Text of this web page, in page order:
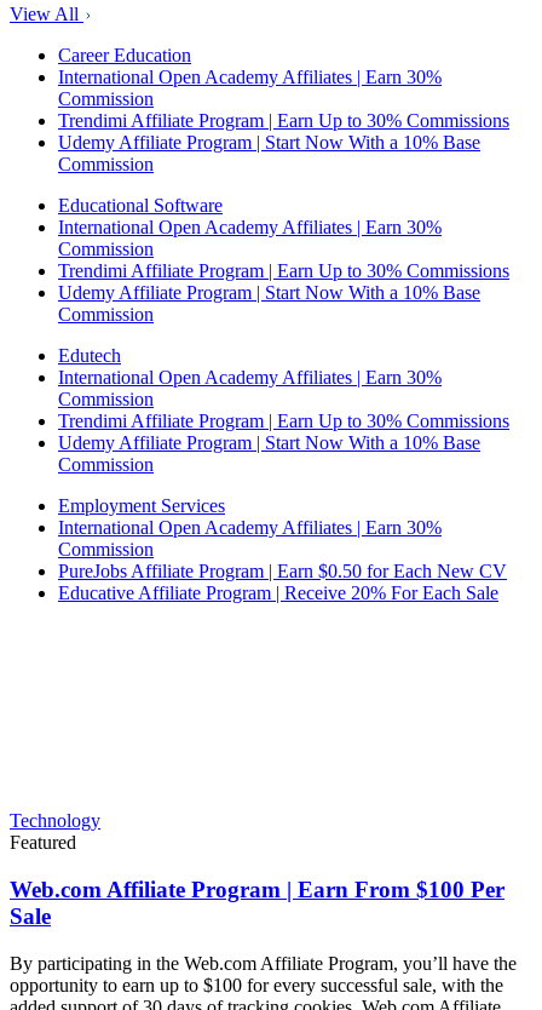
View All
Career Education
International Open Academy Affiliates | Earn 30%
Commission
Trendimi Affiliate Program | Earn Up to 30% Commissions
Udemy Affiliate Program | Start Now With a 10% Base
Commission
Educational Software
International Open Academy Affiliates | Earn 30%
Commission
Trendimi Affiliate Program | Earn Up to 30% Commissions
Udemy Affiliate Program | Start Now With a 10% Base
Commission
Edutech
International Open Academy Affiliates | Earn 30%
Commission
Trendimi Affiliate Program | Earn Up to 30% Commissions
Udemy Affiliate Program | Start Now With a 10% Base
Commission
Employment Services
International Open Academy Affiliates | Earn 30%
Commission
PureJobs Affiliate Program | Earn $0.50 for Each New CV
Educative Affiliate Program | Receive 20% For Each Sale
Technology
Featured
Web.com Affiliate Program | Earn From $100 Per
Sale
By participating in the Web.com Affiliate Program, you’ll have the
opportunity to earn up to $100 for every successful sale, with the